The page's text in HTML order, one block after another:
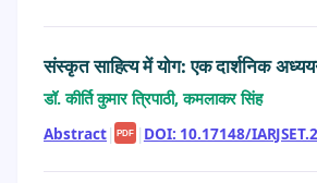
संस्कृत साहित्य में योग: एक दार्शनिक
डॉ. कीर्ति कुमार त्रिपाठी, कमलाकर सिंह
Abstract| PDF | DOI: 10.17148/